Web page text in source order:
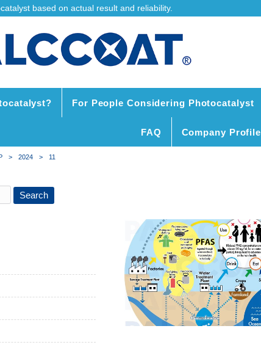
based on actual result and reliability.
For People Considering Photocatalyst
FAQ Company Profile
> 2024 > 11